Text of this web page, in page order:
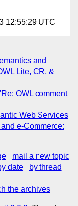
12:55:29 UTC
and
Lite, CR, &
OWL comment
Web Services
e-Commerce:
mail a new topic
date
by thread
the archives